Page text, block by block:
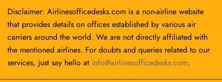
Disclaimer: Airlinesofficedesks.com is a non-airline website
that provides details on offices established by various air
carriers around the world. We are not directly affiliated with
the mentioned airlines. For doubts and queries related to our
services, just say hello at info@airlinesofficedesks.com.